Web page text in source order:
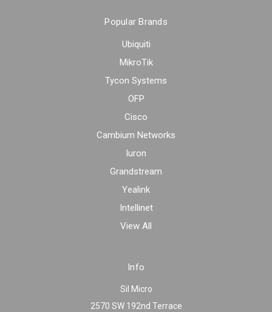
Popular Brands
Ubiquiti
MikroTik
Tycon Systems
OFP
Cisco
Cambium Networks
Iuron
Grandstream
Yealink
Intellinet
View All
Info
Sil Micro
2570 SW 192nd Terrace